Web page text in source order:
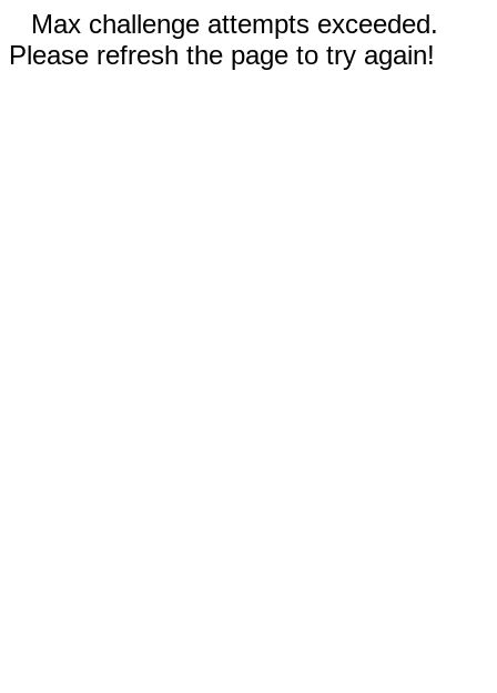
Max challenge attempts exceeded.
Please refresh the page to try again!